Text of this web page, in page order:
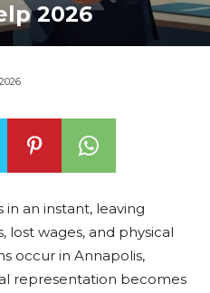
2026
an instant, leaving
lost wages, and physical
occur in Annapolis,
representation becomes